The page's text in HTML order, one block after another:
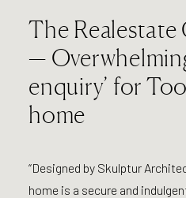
The
—
enquiry’ for
home
“Designed by Skulptur
home is a secure and